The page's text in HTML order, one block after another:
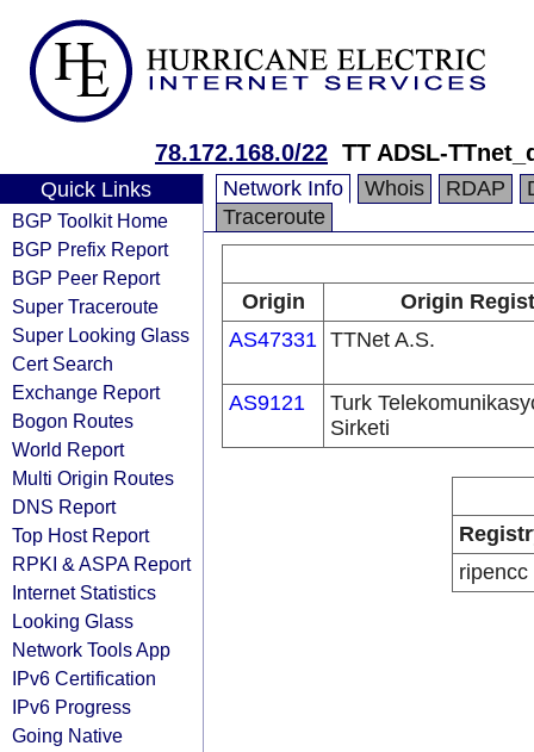
78.172.168.0/22 TT ADSL-
Quick Links
BGP Toolkit Home
BGP Prefix Report
BGP Peer Report
Super Traceroute
Super Looking Glass
Cert Search
Exchange Report
Bogon Routes
World Report
Multi Origin Routes
DNS Report
Top Host Report
RPKI & ASPA Report
Internet Statistics
Looking Glass
Network Tools App
IPv6 Certification
IPv6 Progress
Going Native
Network Info Whois RDAP
Traceroute
Origin
Origin
AS47331 TTNet A.S.
AS9121
Turk
Sirketi
ripencc